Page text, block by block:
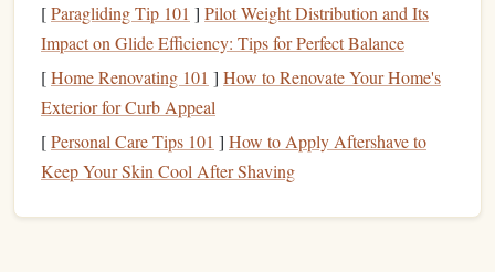
2.2 Simplify for Carving
Even the mostintricate designsneed abitof simplification:
Convert to black‑and‑white. Remove shading; keep
only solid areas that will become the raised image.
will be hard to cut cleanly.
[Paragliding Tip 101 ] Pilot Weight Distribution and Its
Impact on Glide Efficiency: Tips for Perfect Balance
[Home Renovating 101 ] How to Renovate Your Home's
Exterior for Curb Appeal
[Personal Care Tips 101 ] How to Apply Aftershave to
Keep Your Skin Cool After Shaving